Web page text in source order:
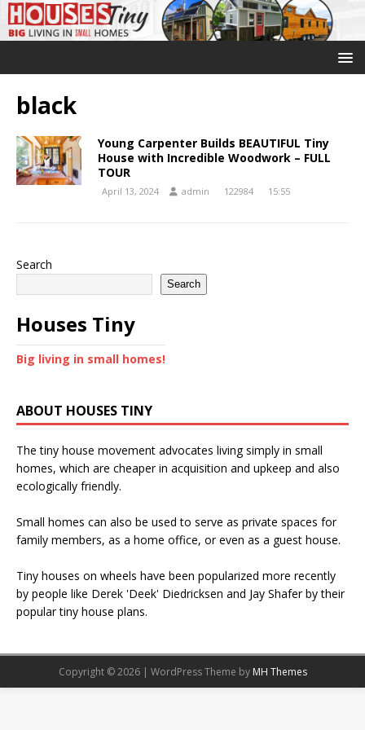
black
Young Carpenter Builds BEAUTIFUL Tiny
House with Incredible Woodwork – FULL
TOUR
April 13, 2024 admin 122984 15:55
Search
Search
Houses Tiny
Big living in small homes!
ABOUT HOUSES TINY
The tiny house movement advocates living simply in small
homes, which are cheaper in acquisition and upkeep and also
ecologically friendly.
Small homes can also be used to serve as private spaces for
family members, as a home office, or even as a guest house.
Tiny houses on wheels have been popularized more recently
by people like Derek 'Deek' Diedricksen and Jay Shafer by their
popular tiny house plans.
Copyright © 2026 | WordPress Theme by MH Themes